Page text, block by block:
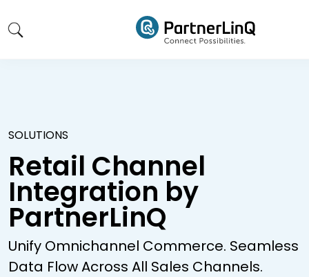
SOLUTIONS
Retail Channel
Integration by
PartnerLinQ
Unify Omnichannel Commerce. Seamless
Data Flow Across All Sales Channels.